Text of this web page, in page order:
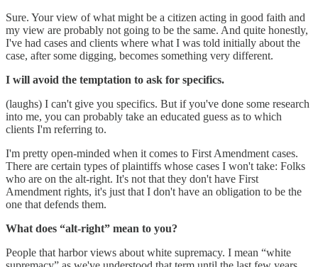
Sure. Your view of what might be a citizen acting in good faith and
my view are probably not going to be the same. And quite honestly,
I've had cases and clients where what I was told initially about the
case, after some digging, becomes something very different.
I will avoid the temptation to ask for specifics.
(laughs) I can't give you specifics. But if you've done some research
into me, you can probably take an educated guess as to which
clients I'm referring to.
I'm pretty open-minded when it comes to First Amendment cases.
There are certain types of plaintiffs whose cases I won't take: Folks
who are on the alt-right. It's not that they don't have First
Amendment rights, it's just that I don't have an obligation to be the
one that defends them.
What does “alt-right” mean to you?
People that harbor views about white supremacy. I mean “white